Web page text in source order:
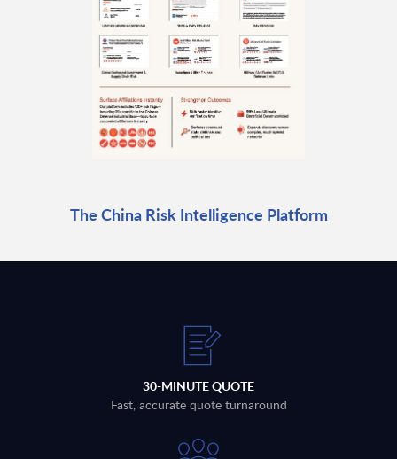
The China Risk Intelligence Platform
30-MINUTE QUOTE
Fast, accurate quote turnaround